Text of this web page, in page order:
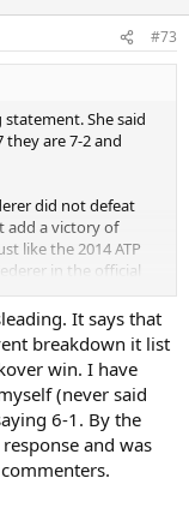
#73
She said
they are 7-2 and
did not defeat
add a victory of
like the 2014 ATP
in the official
IW 2019 and
It says that
breakdown it list
win. I have
(never said
6-1. By the
and was